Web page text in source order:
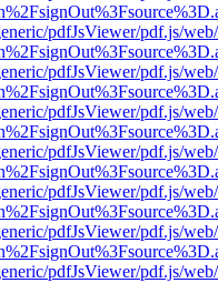
pdfJsViewer/pdf.js/
pdfJsViewer/pdf.js/
pdfJsViewer/pdf.js/
pdfJsViewer/pdf.js/
pdfJsViewer/pdf.js/
pdfJsViewer/pdf.js/
pdfJsViewer/pdf.js/